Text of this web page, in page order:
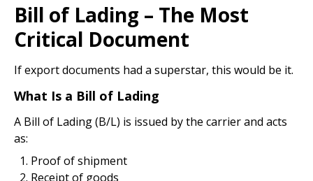
Bill of Lading – The Most
Critical Document
If export documents had a superstar, this would be it.
What Is a Bill of Lading
A Bill of Lading (B/L) is issued by the carrier and acts
as:
Proof of shipment
Receipt of goods